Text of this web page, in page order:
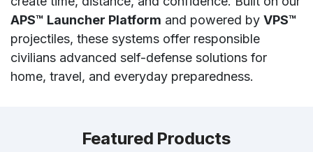
APS™ Launcher Platform and powered by VPS™
projectiles, these systems offer responsible
civilians advanced self-defense solutions for
home, travel, and everyday preparedness.
Featured Products